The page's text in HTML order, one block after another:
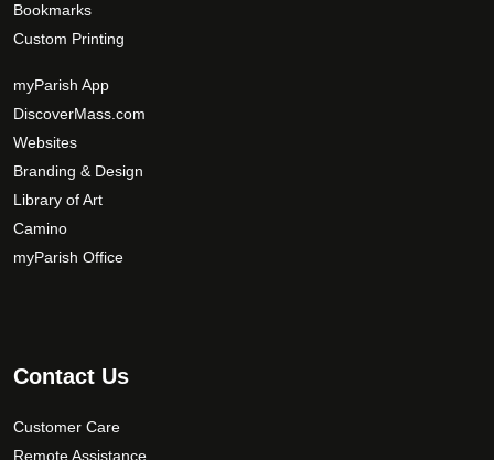
Bookmarks
Custom Printing
myParish App
DiscoverMass.com
Websites
Branding & Design
Library of Art
Camino
myParish Office
Contact Us
Customer Care
Remote Assistance